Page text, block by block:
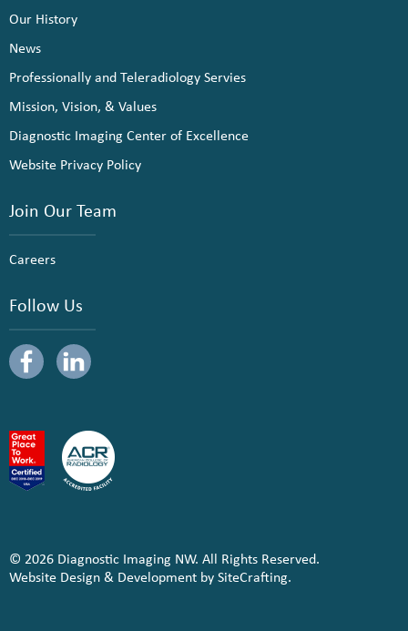
Our History
News
Professionally and Teleradiology Servies
Mission, Vision, & Values
Diagnostic Imaging Center of Excellence
Website Privacy Policy
Join Our Team
Careers
Follow Us
© 2026 Diagnostic Imaging NW. All Rights Reserved.
Website Design & Development by SiteCrafting.